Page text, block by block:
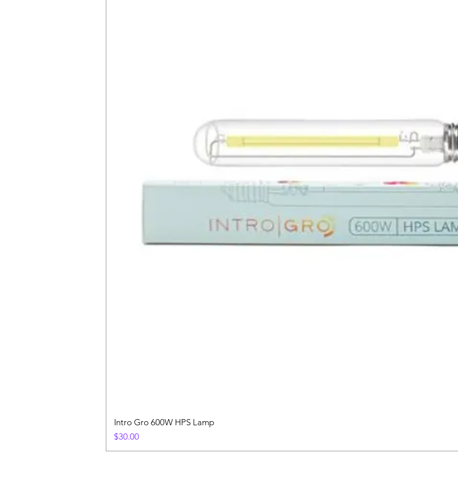
Intro Gro 600W HPS Lamp
Price
$30.00